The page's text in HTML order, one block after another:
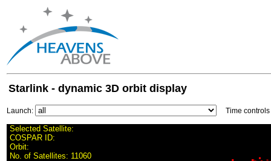
Starlink - dynamic 3D orbit display
Launch: Time controls
Selected Satellite:
COSPAR ID:
Orbit:
No. of Satellites: 11060